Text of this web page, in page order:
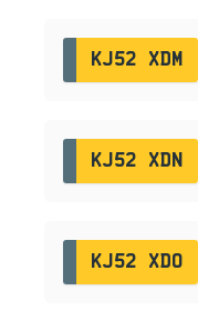
KJ52 XDM
KJ52 XDN
KJ52 XDO